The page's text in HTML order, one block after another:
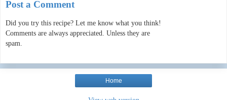
Post a Comment
Did you try this recipe? Let me know what you think!
Comments are always appreciated. Unless they are
spam.
Home